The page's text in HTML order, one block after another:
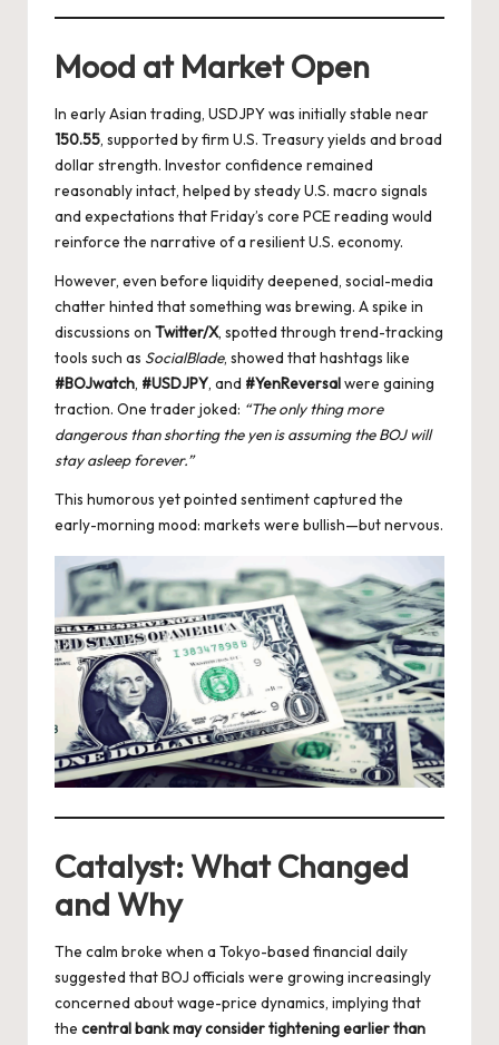
Mood at Market Open
In early Asian trading, USDJPY was initially stable near
150.55, supported by firm U.S. Treasury yields and broad
dollar strength. Investor confidence remained
reasonably intact, helped by steady U.S. macro signals
and expectations that Friday’s core PCE reading would
reinforce the narrative of a resilient U.S. economy.
However, even before liquidity deepened, social-media
chatter hinted that something was brewing. A spike in
discussions on Twitter/X, spotted through trend-tracking
tools such as SocialBlade, showed that hashtags like
#BOJwatch, #USDJPY, and #YenReversalwere gaining
traction. One trader joked: “The only thing more
dangerous than shorting the yen is assuming the BOJ will
stay asleep forever.”
This humorous yet pointed sentiment captured the
early-morning mood: markets were bullish—but nervous.
Catalyst: What Changed
and Why
The calm broke when a Tokyo-based financial daily
suggested that BOJ officials were growing increasingly
concerned about wage-price dynamics, implying that
the central bank may consider tightening earlier than